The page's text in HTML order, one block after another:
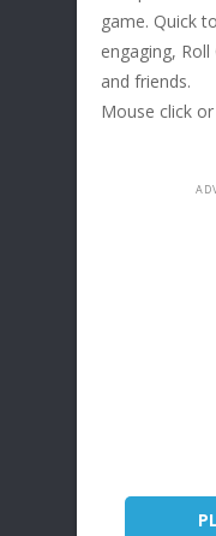
game. Quick
engaging,
and friends.
Mouse click